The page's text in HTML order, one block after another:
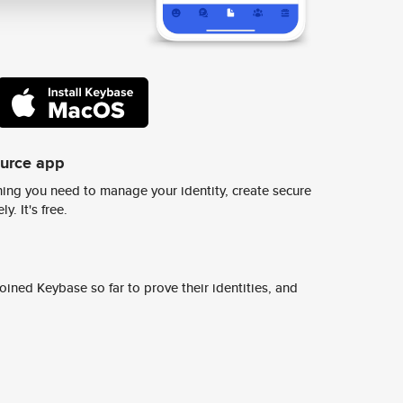
app
you need to manage your identity, create secure
It's free.
Keybase so far to prove their identities, and